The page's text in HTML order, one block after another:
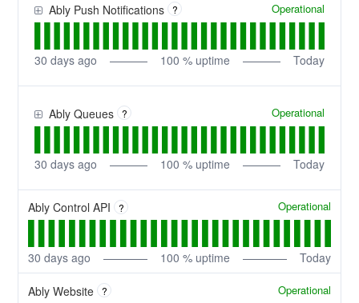
Ably Push Notifications ? Operational
30 days ago 100 % uptime Today
Ably Queues ? Operational
30 days ago 100 % uptime Today
Ably Control API ? Operational
30 days ago 100 % uptime Today
Ably Website ? Operational